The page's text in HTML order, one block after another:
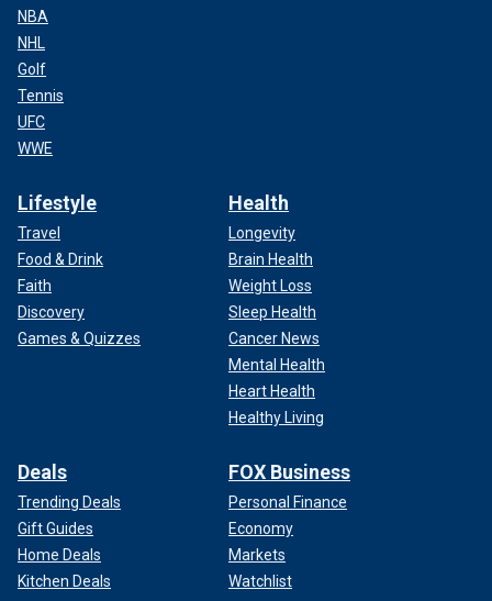
NBA
NHL
Golf
Tennis
UFC
WWE
Lifestyle
Travel
Food & Drink
Faith
Discovery
Games & Quizzes
Health
Longevity
Brain Health
Weight Loss
Sleep Health
Cancer News
Mental Health
Heart Health
Healthy Living
Deals
Trending Deals
Gift Guides
Home Deals
Kitchen Deals
FOX Business
Personal Finance
Economy
Markets
Watchlist